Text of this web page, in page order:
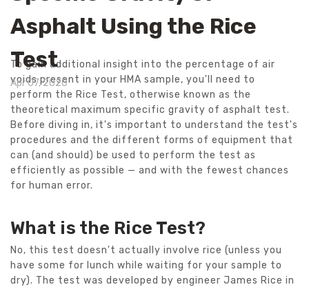
Asphalt Using the Rice
Test
Apr 07, 2020
To gain additional insight into the percentage of air
voids present in your HMA sample, you'll need to
perform the Rice Test, otherwise known as the
theoretical maximum specific gravity of asphalt test.
Before diving in, it's important to understand the test's
procedures and the different forms of equipment that
can (and should) be used to perform the test as
efficiently as possible — and with the fewest chances
for human error.
What is the Rice Test?
No, this test doesn't actually involve rice (unless you
have some for lunch while waiting for your sample to
dry). The test was developed by engineer James Rice in